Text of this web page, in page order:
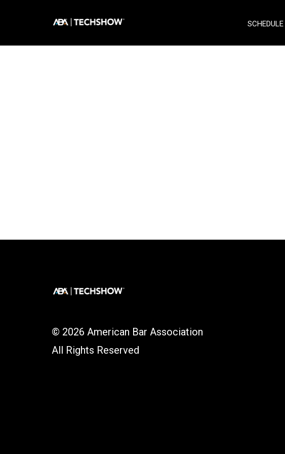
SCHEDULE
© 2026 American Bar Association
All Rights Reserved